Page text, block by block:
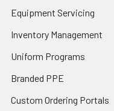
Equipment Servicing
Inventory Management
Uniform Programs
Branded PPE
Custom Ordering Portals